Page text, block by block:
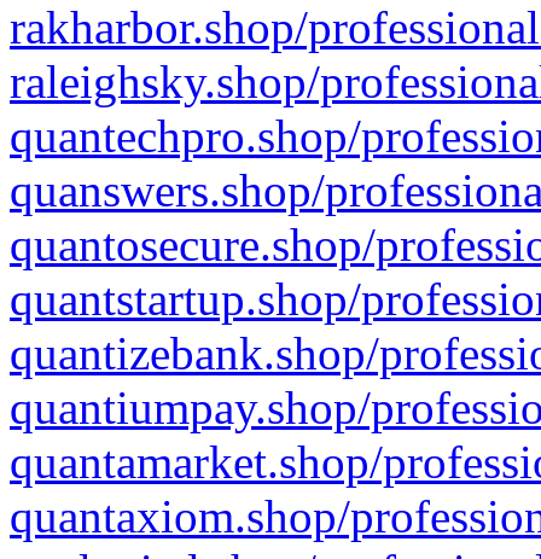
rakharbor.shop/
raleighsky.shop/
quantechpro.shop/
quanswers.shop/
quantosecure.shop/
quantstartup.shop/
quantizebank.shop/
quantiumpay.shop/
quantamarket.shop/
quantaxiom.shop/